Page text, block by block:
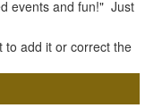
events and fun!" Just
to add it or correct the